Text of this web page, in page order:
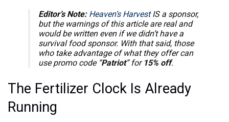
Editor’s Note: Heaven’s HarvestIS a sponsor,
but the warnings of this article are real and
would be written even if we didn’t have a
survival food sponsor. With that said, those
who take advantage of what they offer can
use promo code “Patriot” for 15% off.
The Fertilizer Clock Is Already
Running